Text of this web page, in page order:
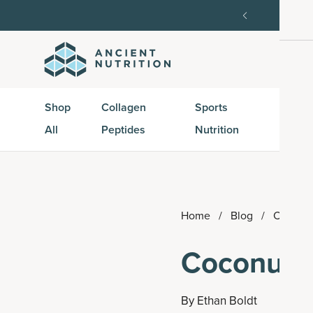
15% off
Shop
All
Collagen
Peptides
Sports
Nutrition
Home / Blog /
Coconut
By Ethan Boldt